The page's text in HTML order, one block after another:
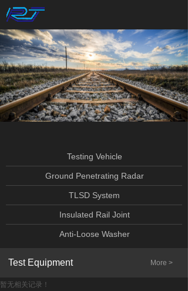
Testing Vehicle
Ground Penetrating Radar
TLSD System
Insulated Rail Joint
Anti-Loose Washer
More >
Test Equipment
暂无相关记录！